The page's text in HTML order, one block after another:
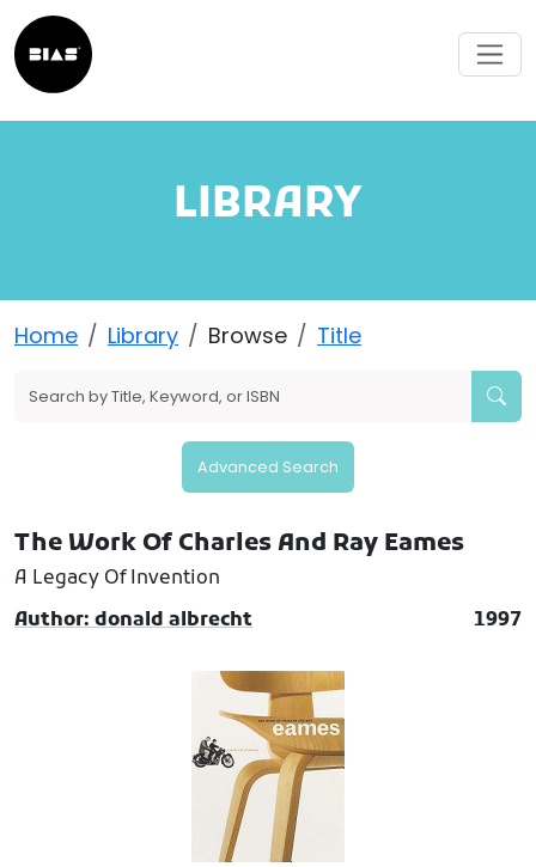
LIBRARY
Home Library Browse Title
Advanced Search
The Work Of Charles And Ray Eames
A Legacy Of Invention
Author: donald albrecht
1997